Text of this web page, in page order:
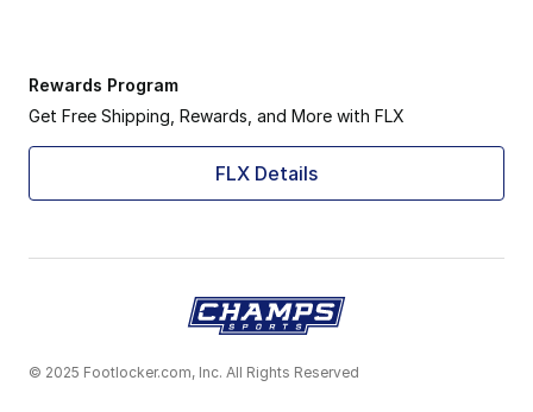
Rewards Program
Get Free Shipping, Rewards, and More with FLX
FLX Details
© 2025 Footlocker.com, Inc. All Rights Reserved